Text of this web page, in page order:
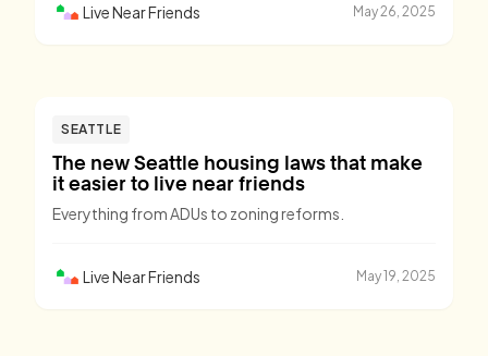
Live Near Friends May 26, 2025
SEATTLE
The new Seattle housing laws that make
it easier to live near friends
Everything from ADUs to zoning reforms.
Live Near Friends May 19, 2025